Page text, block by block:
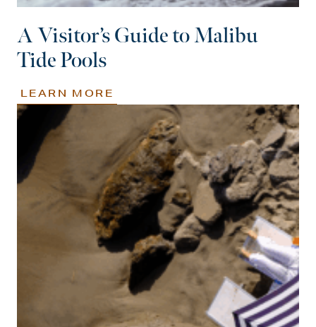
A Visitor’s Guide to Malibu
Tide Pools
LEARN MORE